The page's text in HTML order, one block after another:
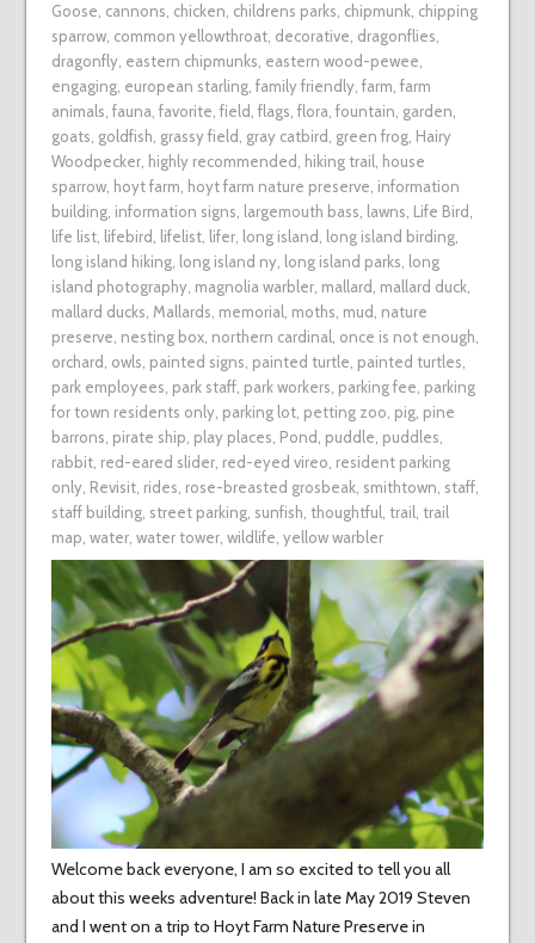
Goose, cannons, chicken, childrens parks, chipmunk, chipping
sparrow, common yellowthroat, decorative, dragonflies,
dragonfly, eastern chipmunks, eastern wood-pewee,
engaging, european starling, family friendly, farm, farm
animals, fauna, favorite, field, flags, flora, fountain, garden,
goats, goldfish, grassy field, gray catbird, green frog, Hairy
Woodpecker, highly recommended, hiking trail, house
sparrow, hoyt farm, hoyt farm nature preserve, information
building, information signs, largemouth bass, lawns, Life Bird,
life list, lifebird, lifelist, lifer, long island, long island birding,
long island hiking, long island ny, long island parks, long
island photography, magnolia warbler, mallard, mallard duck,
mallard ducks, Mallards, memorial, moths, mud, nature
preserve, nesting box, northern cardinal, once is not enough,
orchard, owls, painted signs, painted turtle, painted turtles,
park employees, park staff, park workers, parking fee, parking
for town residents only, parking lot, petting zoo, pig, pine
barrons, pirate ship, play places, Pond, puddle, puddles,
rabbit, red-eared slider, red-eyed vireo, resident parking
only, Revisit, rides, rose-breasted grosbeak, smithtown, staff,
staff building, street parking, sunfish, thoughtful, trail, trail
map, water, water tower, wildlife, yellow warbler
Welcome back everyone, I am so excited to tell you all
about this weeks adventure! Back in late May 2019 Steven
and I went on a trip to Hoyt Farm Nature Preserve in